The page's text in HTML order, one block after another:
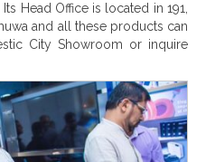
Head Office is located in 191,
and all these products can
City Showroom or inquire